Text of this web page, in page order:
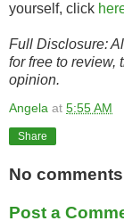
yourself, click
Full Disclosure:
for free to review,
opinion.
Angela at 5:55 AM
Share
No
Post a